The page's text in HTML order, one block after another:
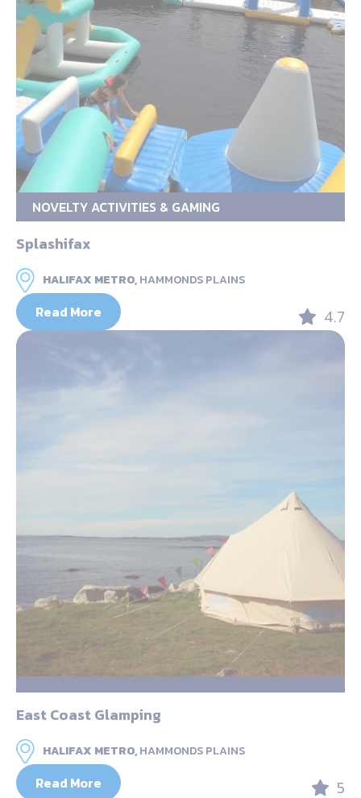
NOVELTY ACTIVITIES & GAMING
Splashifax
HALIFAX METRO,HAMMONDS PLAINS
Read More 4.7
East Coast Glamping
HALIFAX METRO,HAMMONDS PLAINS
Read More 5